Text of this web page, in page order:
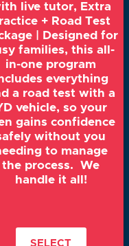
live tutor, Extra
+ Road Test
| Designed for
families, this all-
in-one program
everything
a road test with a
vehicle, so your
gains confidence
without you
to manage
the process. We
handle it all!
SELECT